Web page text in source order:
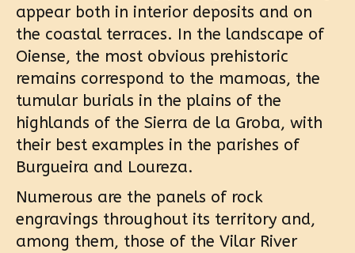
appear both in interior deposits and on
the coastal terraces. In the landscape of
Oiense, the most obvious prehistoric
remains correspond to the mamoas, the
tumular burials in the plains of the
highlands of the Sierra de la Groba, with
their best examples in the parishes of
Burgueira and Loureza.
Numerous are the panels of rock
engravings throughout its territory and,
among them, those of the Vilar River